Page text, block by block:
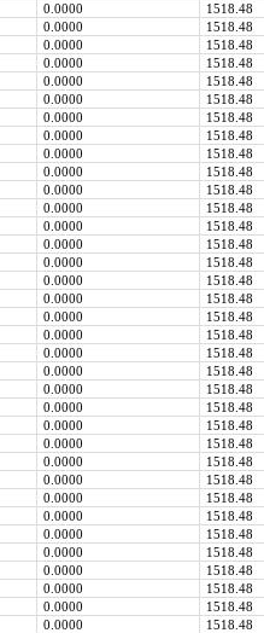
0.0000 1518.48
0.0000 1518.48
0.0000 1518.48
0.0000 1518.48
0.0000 1518.48
0.0000 1518.48
0.0000 1518.48
0.0000 1518.48
0.0000 1518.48
0.0000 1518.48
0.0000 1518.48
0.0000 1518.48
0.0000 1518.48
0.0000 1518.48
0.0000 1518.48
0.0000 1518.48
0.0000 1518.48
0.0000 1518.48
0.0000 1518.48
0.0000 1518.48
0.0000 1518.48
0.0000 1518.48
0.0000 1518.48
0.0000 1518.48
0.0000 1518.48
0.0000 1518.48
0.0000 1518.48
0.0000 1518.48
0.0000 1518.48
0.0000 1518.48
0.0000 1518.48
0.0000 1518.48
0.0000 1518.48
0.0000 1518.48
0.0000 1518.48